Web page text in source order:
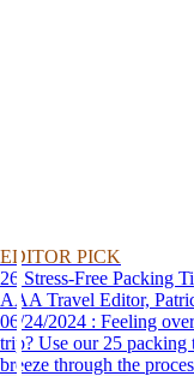
EDITOR PICK
26 Stress-Free Packing
AAA Travel Editor,
06/24/2024 : Feeling overwhelmed by the thought of packing for a
trip? Use our 25 packing
breeze through the